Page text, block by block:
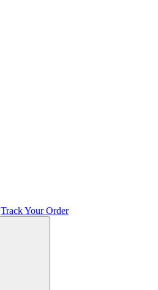
Track Your Order